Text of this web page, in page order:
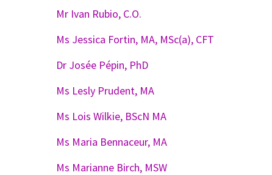
Mr Ivan Rubio, C.O.
Ms Jessica Fortin, MA, MSc(a), CFT
Dr Josée Pépin, PhD
Ms Lesly Prudent, MA
Ms Lois Wilkie, BScN MA
Ms Maria Bennaceur, MA
Ms Marianne Birch, MSW